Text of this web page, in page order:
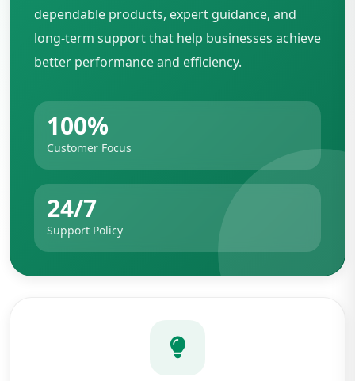
dependable products, expert guidance, and
long-term support that help businesses achieve
better performance and efficiency.
100%
Customer Focus
24/7
Support Policy